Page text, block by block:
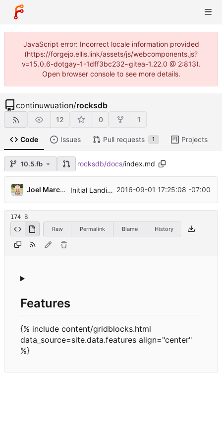
JavaScript error: Incorrect locale information provided
(https://forgejo.ellis.link/assets/js/webcomponents.js?
v=15.0.6-dotgay-1-1dff3bc232~gitea-1.22.0 @ 2:813).
Open browser console to see more details.
continuwuation/rocksdb
12 0 1
Code Issues Pull requests 1 Projects
10.5.fb rocksdb/docs/index.md
Joel Marcey Initial Landing Page ...
2016-09-01 17:25:08 -07:00
174 B
Raw
Permalink Blame History
Features
{% include content/gridblocks.html
data_source=site.data.features align="center"
%}